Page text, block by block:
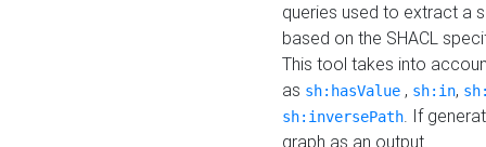
queries used to extract a
based on the SHACL
This tool takes into
as sh:hasValue , sh:in,
sh:inversePath. If
graph as an output.